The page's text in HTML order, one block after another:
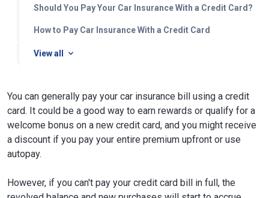
Should You Pay Your Car Insurance With a Credit Card?
How to Pay Car Insurance With a Credit Card
View all
You can generally pay your car insurance bill using a credit
card. It could be a good way to earn rewards or qualify for a
welcome bonus on a new credit card, and you might receive
a discount if you pay your entire premium upfront or use
autopay.
However, if you can't pay your credit card bill in full, the